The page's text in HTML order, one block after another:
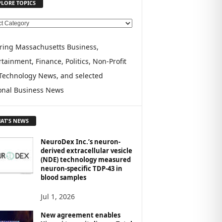
TOPICS
Massachusetts Business,
Finance, Politics, Non-Profit
News, and selected
Business News
NEWS
NeuroDex Inc.’s neuron-
derived extracellular vesicle
(NDE) technology measured
neuron-specific TDP-43 in
blood samples
Jul 1, 2026
New agreement enables